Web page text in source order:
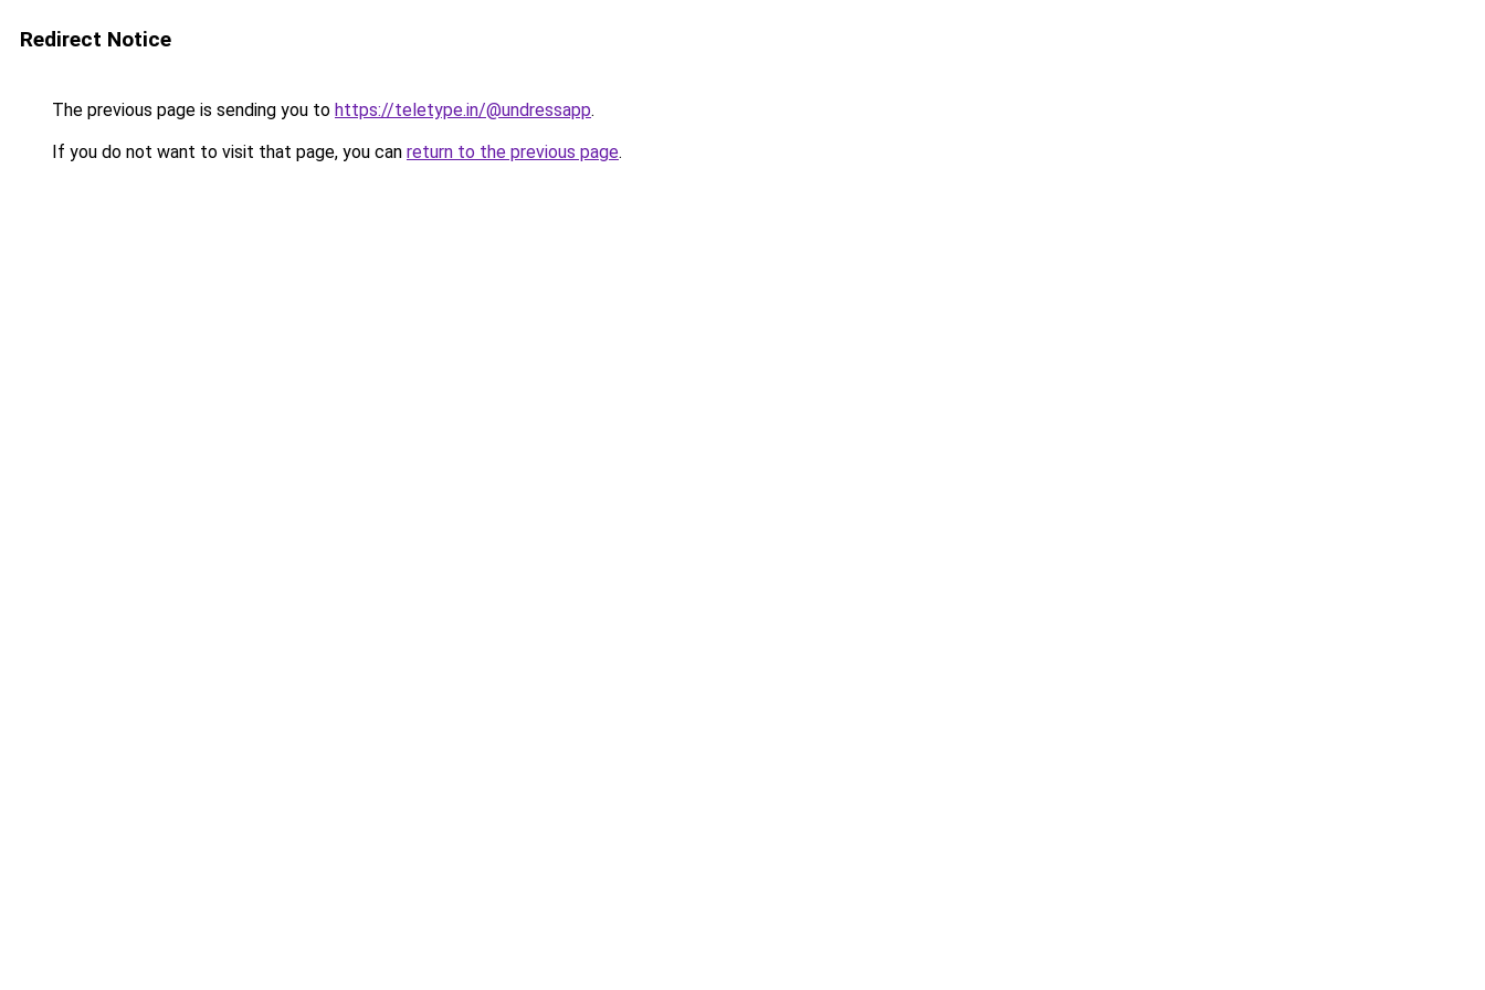
Redirect Notice
The previous page is sending you to https://teletype.in/@undressapp.
If you do not want to visit that page, you can return to the previous page.